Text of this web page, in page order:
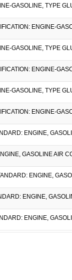
GASOLINE, TYPE
ENGINE-
GASOLINE, TYPE
ENGINE-
GASOLINE, TYPE
ENGINE-
ENGINE,
GASOLINE AIR
ENGINE,
ENGINE,
ENGINE,